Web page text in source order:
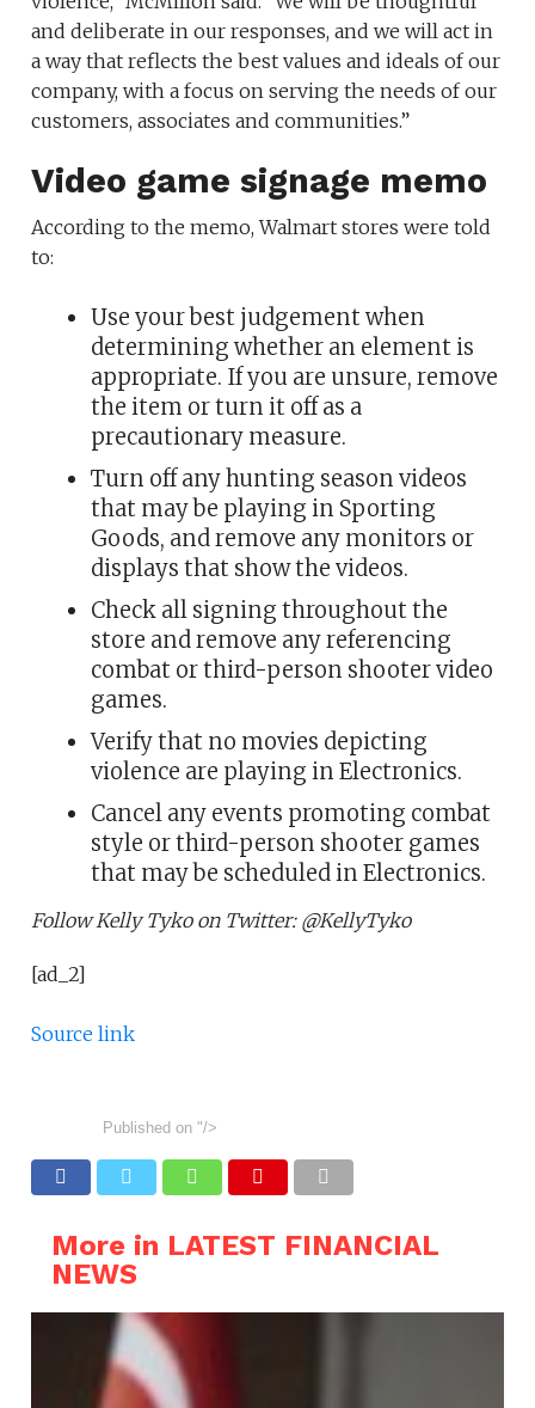
and deliberate in our responses, and we will act in
a way that reflects the best values and ideals of our
company, with a focus on serving the needs of our
customers, associates and communities.”
Video game signage memo
According to the memo, Walmart stores were told
to:
Use your best judgement when
determining whether an element is
appropriate. If you are unsure, remove
the item or turn it off as a
precautionary measure.
Turn off any hunting season videos
that may be playing in Sporting
Goods, and remove any monitors or
displays that show the videos.
Check all signing throughout the
store and remove any referencing
combat or third-person shooter video
games.
Verify that no movies depicting
violence are playing in Electronics.
Cancel any events promoting combat
style or third-person shooter games
that may be scheduled in Electronics.
Follow Kelly Tyko on Twitter: @KellyTyko
[ad_2]
Source link
Published on "/>
More in LATEST FINANCIAL
NEWS